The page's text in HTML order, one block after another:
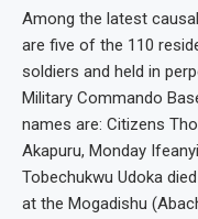
Among the latest
are five of the 110
soldiers and held in
Military Commando
names are: Citizens
Akapuru, Monday
Tobechukwu Udoka
at the Mogadishu